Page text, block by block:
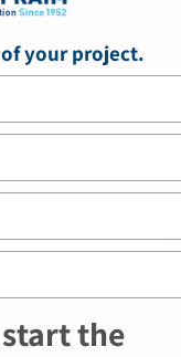
of your project.
the